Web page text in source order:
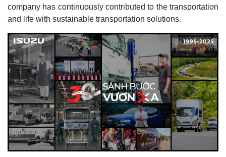
company has continuously contributed to the transportation
and life with sustainable transportation solutions.